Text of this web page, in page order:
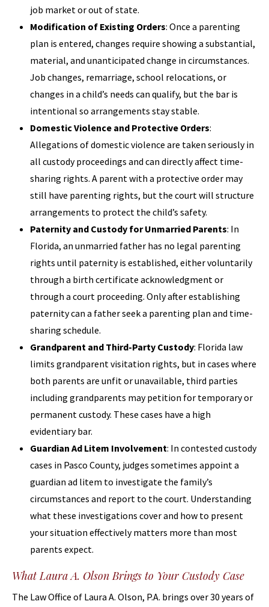
job market or out of state.
Modification of Existing Orders: Once a parenting
plan is entered, changes require showing a substantial,
material, and unanticipated change in circumstances.
Job changes, remarriage, school relocations, or
changes in a child’s needs can qualify, but the bar is
intentional so arrangements stay stable.
Domestic Violence and Protective Orders:
Allegations of domestic violence are taken seriously in
all custody proceedings and can directly affect time-
sharing rights. A parent with a protective order may
still have parenting rights, but the court will structure
arrangements to protect the child’s safety.
Paternity and Custody for Unmarried Parents: In
Florida, an unmarried father has no legal parenting
rights until paternity is established, either voluntarily
through a birth certificate acknowledgment or
through a court proceeding. Only after establishing
paternity can a father seek a parenting plan and time-
sharing schedule.
Grandparent and Third-Party Custody: Florida law
limits grandparent visitation rights, but in cases where
both parents are unfit or unavailable, third parties
including grandparents may petition for temporary or
permanent custody. These cases have a high
evidentiary bar.
Guardian Ad Litem Involvement: In contested custody
cases in Pasco County, judges sometimes appoint a
guardian ad litem to investigate the family’s
circumstances and report to the court. Understanding
what these investigations cover and how to present
your situation effectively matters more than most
parents expect.
What Laura A. Olson Brings to Your Custody Case
The Law Office of Laura A. Olson, P.A. brings over 30 years of